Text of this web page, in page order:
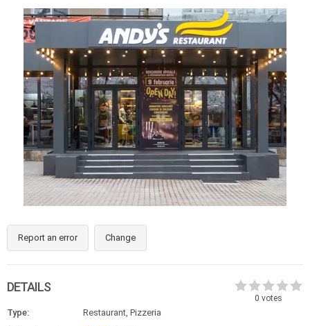
Report an error Change
0 votes
DETAILS
Type:
Restaurant, Pizzeria